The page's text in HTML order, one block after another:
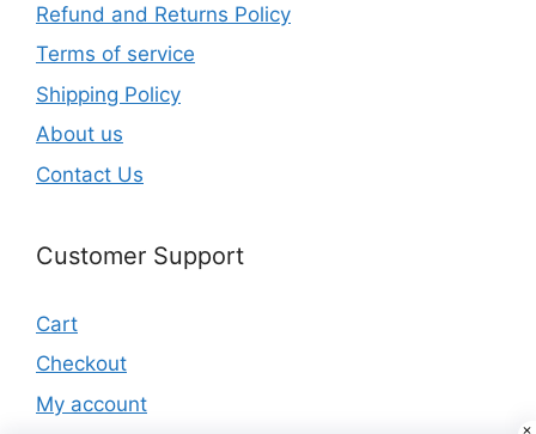
Refund and Returns Policy
Terms of service
Shipping Policy
About us
Contact Us
Customer Support
Cart
Checkout
My account